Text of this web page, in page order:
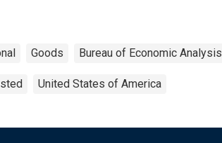
Goods Bureau of Economic Analysis
United States of America